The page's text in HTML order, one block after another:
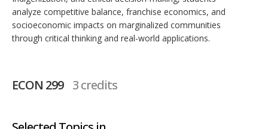
analyze competitive balance, franchise economics, and
socioeconomic impacts on marginalized communities
through critical thinking and real-world applications.
ECON 299 3 credits